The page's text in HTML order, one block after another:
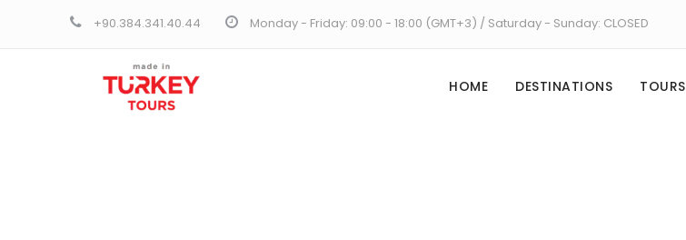
+90.384.341.40.44 Monday - Friday: 09:00 - 18:00 (GMT+3) / Saturday - Sunday: CLOSED
HOME DESTINATIONS TOURS